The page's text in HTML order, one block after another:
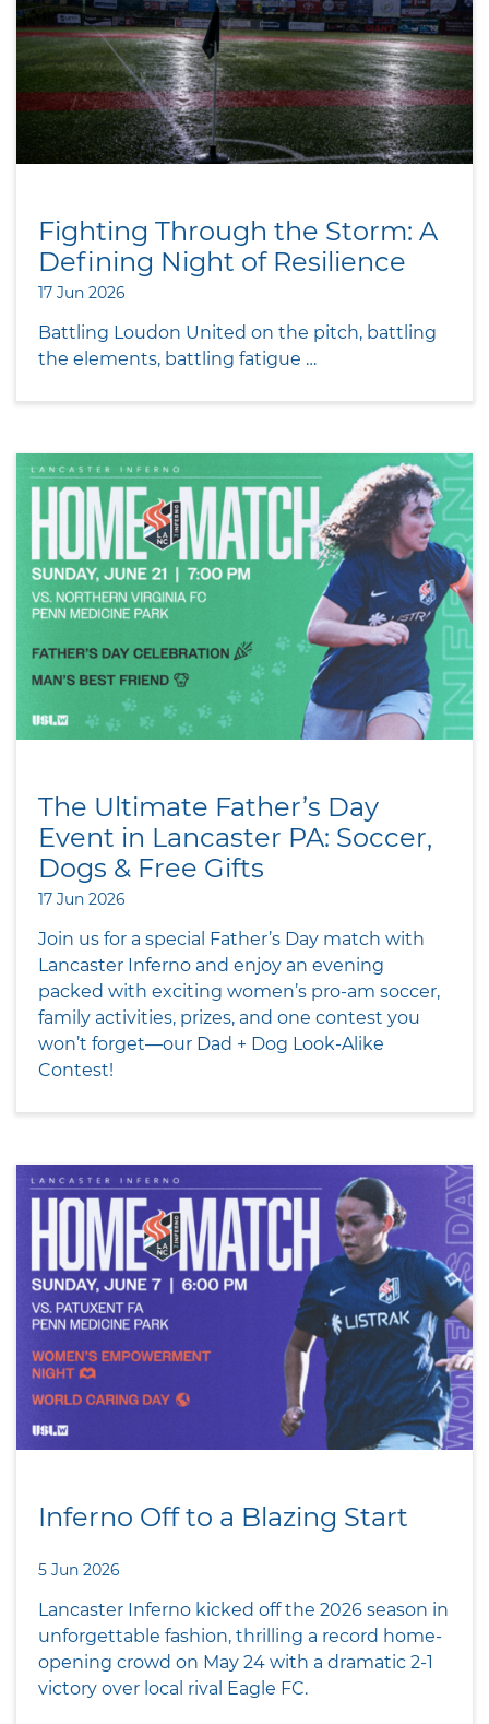
Fighting Through the Storm: A
Defining Night of Resilience
17 Jun 2026
Battling Loudon United on the pitch, battling
the elements, battling fatigue …
The Ultimate Father’s Day
Event in Lancaster PA: Soccer,
Dogs & Free Gifts
17 Jun 2026
Join us for a special Father’s Day match with
Lancaster Inferno and enjoy an evening
packed with exciting women’s pro-am soccer,
family activities, prizes, and one contest you
won’t forget—our Dad + Dog Look-Alike
Contest!
Inferno Off to a Blazing Start
5 Jun 2026
Lancaster Inferno kicked off the 2026 season in
unforgettable fashion, thrilling a record home-
opening crowd on May 24 with a dramatic 2-1
victory over local rival Eagle FC.